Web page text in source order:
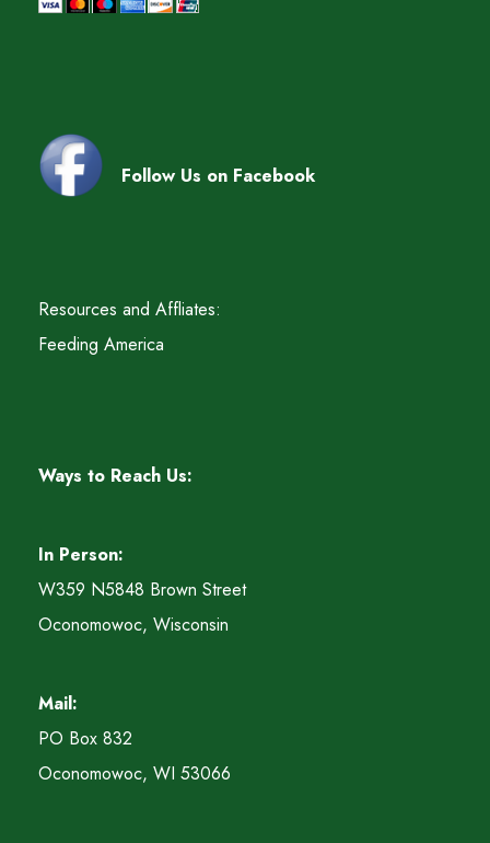
Follow Us on Facebook
Resources and Affliates:
Feeding America
Ways to Reach Us:
In Person:
W359 N5848 Brown Street
Oconomowoc, Wisconsin
Mail:
PO Box 832
Oconomowoc, WI 53066